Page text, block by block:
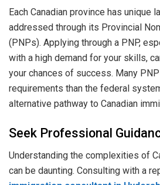
Each Canadian province has unique
addressed through its Provincial
(PNPs). Applying through a PNP,
with a high demand for your skills,
your chances of success. Many
requirements than the federal
alternative pathway to Canadian
Seek Professional
Understanding the complexities of
can be daunting. Consulting with a